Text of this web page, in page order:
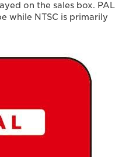
on the sales box. PAL
while NTSC is primarily